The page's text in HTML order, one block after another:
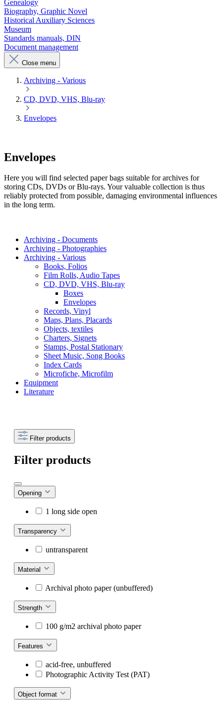
Genealogy
Biography, Graphic Novel
Historical Auxiliary Sciences
Museum
Standards manuals, DIN
Document management
Close menu
Archiving - Various
CD, DVD, VHS, Blu-ray
Envelopes
Envelopes
Here you will find selected paper bags suitable for archives for
storing CDs, DVDs or Blu-rays. Your valuable collection is thus
reliably protected from possible, damaging environmental influences
in the long term.
Archiving - Documents
Archiving - Photographies
Archiving - Various
Books, Folios
Film Rolls, Audio Tapes
CD, DVD, VHS, Blu-ray
Boxes
Envelopes
Records, Vinyl
Maps, Plans, Placards
Objects, textiles
Charters, Signets
Stamps, Postal Stationary
Sheet Music, Song Books
Index Cards
Microfiche, Microfilm
Equipment
Literature
Filter products
Filter products
Opening
1 long side open
Transparency
untransparent
Material
Archival photo paper (unbuffered)
Strength
100 g/m2 archival photo paper
Features
acid-free, unbuffered
Photographic Activity Test (PAT)
Object format